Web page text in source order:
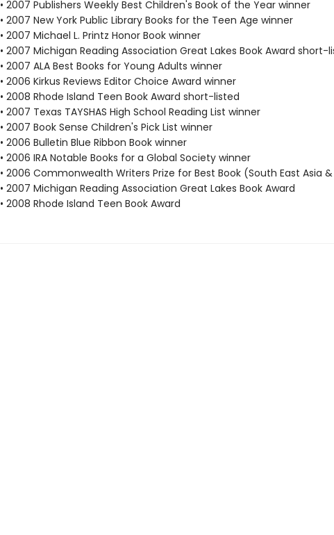
• 2007 Publishers Weekly Best Children's Book of the Year winner
• 2007 New York Public Library Books for the Teen Age winner
• 2007 Michael L. Printz Honor Book winner
• 2007 Michigan Reading Association Great Lakes Book Award short-
• 2007 ALA Best Books for Young Adults winner
• 2006 Kirkus Reviews Editor Choice Award winner
• 2008 Rhode Island Teen Book Award short-listed
• 2007 Texas TAYSHAS High School Reading List winner
• 2007 Book Sense Children's Pick List winner
• 2006 Bulletin Blue Ribbon Book winner
• 2006 IRA Notable Books for a Global Society winner
• 2006 Commonwealth Writers Prize for Best Book (South East Asia
• 2007 Michigan Reading Association Great Lakes Book Award
• 2008 Rhode Island Teen Book Award